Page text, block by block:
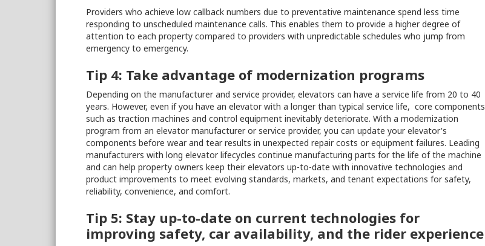
Providers who achieve low callback numbers due to preventative maintenance spend less time
responding to unscheduled maintenance calls. This enables them to provide a higher degree of
attention to each property compared to providers with unpredictable schedules who jump from
emergency to emergency.
Tip 4: Take advantage of modernization programs
Depending on the manufacturer and service provider, elevators can have a service life from 20 to 40
years. However, even if you have an elevator with a longer than typical service life, core components
such as traction machines and control equipment inevitably deteriorate. With a modernization
program from an elevator manufacturer or service provider, you can update your elevator's
components before wear and tear results in unexpected repair costs or equipment failures. Leading
manufacturers with long elevator lifecycles continue manufacturing parts for the life of the machine
and can help property owners keep their elevators up-to-date with innovative technologies and
product improvements to meet evolving standards, markets, and tenant expectations for safety,
reliability, convenience, and comfort.
Tip 5: Stay up-to-date on current technologies for
improving safety, car availability, and the rider experience